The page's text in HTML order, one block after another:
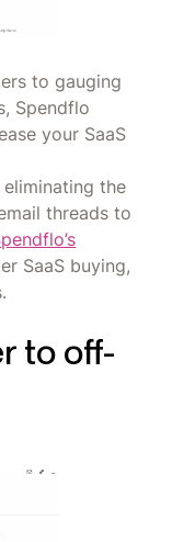
to gauging
Spendflo
your SaaS
the
threads to
SaaS buying,
to off-